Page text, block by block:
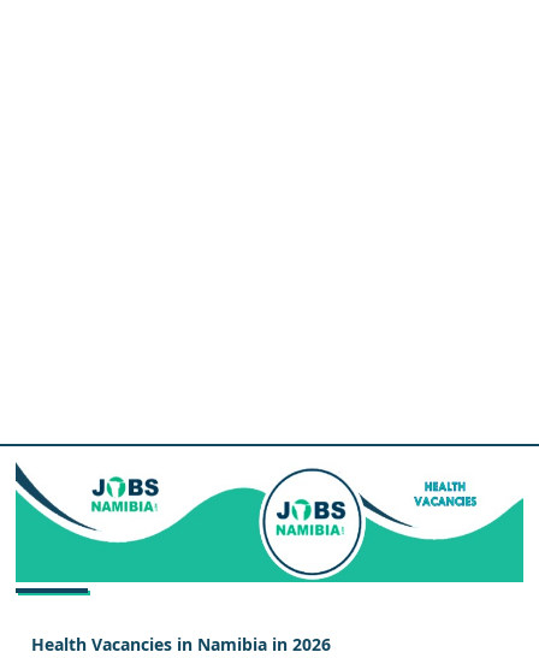
Health Vacancies in Namibia in 2026